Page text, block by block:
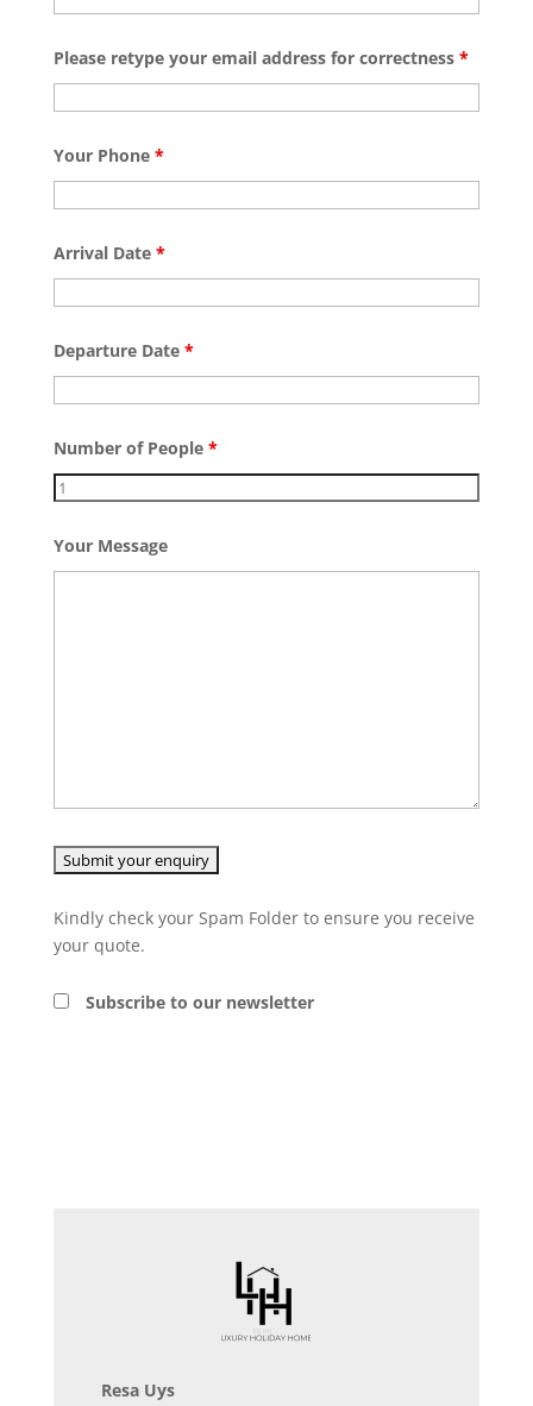
Please retype your email address for correctness *
Your Phone *
Arrival Date *
Departure Date *
Number of People *
Your Message
Kindly check your Spam Folder to ensure you receive
your quote.
Subscribe to our newsletter
Resa Uys